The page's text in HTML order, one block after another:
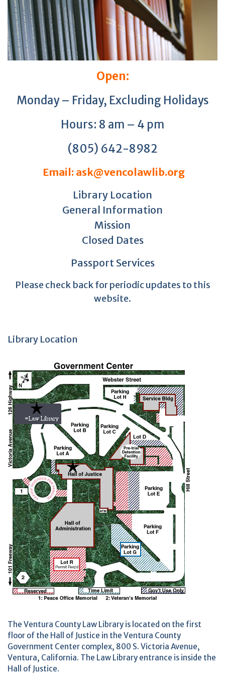
Open:
Monday – Friday, Excluding Holidays
Hours: 8 am – 4 pm
(805) 642-8982
Email: ask@vencolawlib.org
Library Location
General Information
Mission
Closed Dates
Passport Services
Please check back for periodic updates to this
website.
Library Location
The Ventura County Law Library is located on the first
floor of the Hall of Justice in the Ventura County
Government Center complex, 800 S. Victoria Avenue,
Ventura, California. The Law Library entrance is inside the
Hall of Justice.